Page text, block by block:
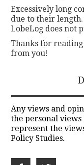
Excessively long
due to their
LobeLog does not
Thanks for
from you!
Any views and
the personal
represent the
Policy Studies.